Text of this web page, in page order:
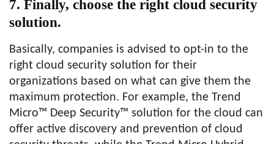
7. Finally, choose the right cloud security
solution.
Basically, companies is advised to opt-in to the
right cloud security solution for their
organizations based on what can give them the
maximum protection. For example, the Trend
Micro™ Deep Security™ solution for the cloud can
offer active discovery and prevention of cloud